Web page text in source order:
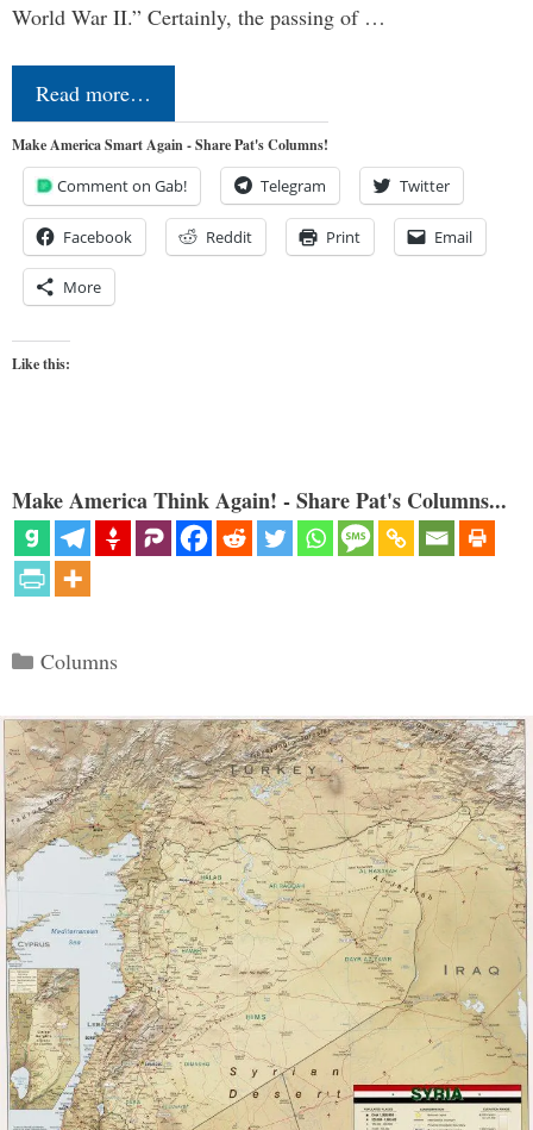
World War II.” Certainly, the passing of …
Read more…
Make America Smart Again - Share Pat's Columns!
Comment on Gab! Telegram Twitter
Facebook Reddit Print Email
More
Like this:
Make America Think Again! - Share Pat's Columns...
Categories
Columns